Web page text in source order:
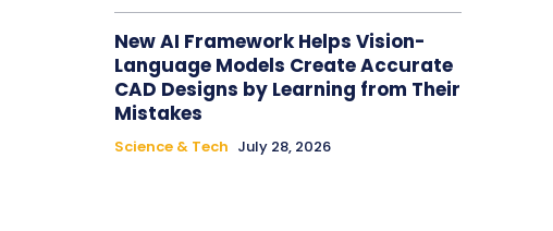
New AI Framework Helps Vision-
Language Models Create Accurate
CAD Designs by Learning from Their
Mistakes
Science & Tech July 28, 2026